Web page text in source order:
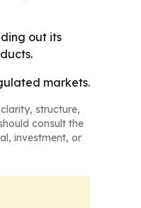
out its
markets.
structure,
consult the
investment, or